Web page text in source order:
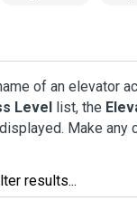
of an elevator
Level list, the
Make any
results...